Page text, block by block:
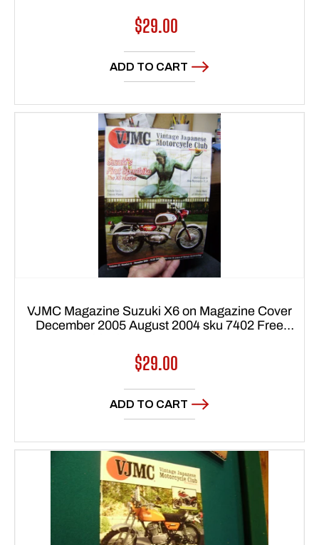
Regular
price
$29.00
ADD TO CART
VJMC Magazine Suzuki X6 on Magazine Cover
December 2005 August 2004 sku 7402 Free
Regular
price
$29.00
ADD TO CART